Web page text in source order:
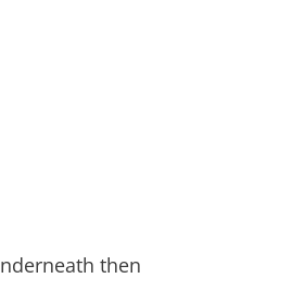
then